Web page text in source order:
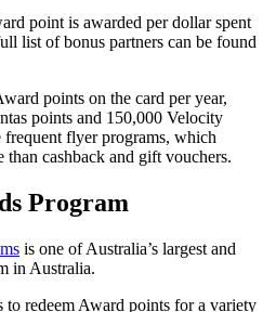
point is awarded per dollar spent
list of bonus partners can be found
points on the card per year,
points and 150,000 Velocity
flyer programs, which
than cashback and gift vouchers.
Program
is one of Australia’s largest and
in Australia.
to redeem Award points for a variety